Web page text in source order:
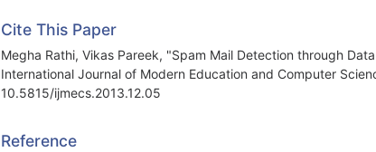
Cite This Paper
Megha Rathi, Vikas Pareek, "Spam Mail Detection through
International Journal of Modern Education and Computer
10.5815/ijmecs.2013.12.05
Reference